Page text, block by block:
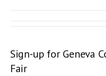
Sign-up for Geneva
Fair